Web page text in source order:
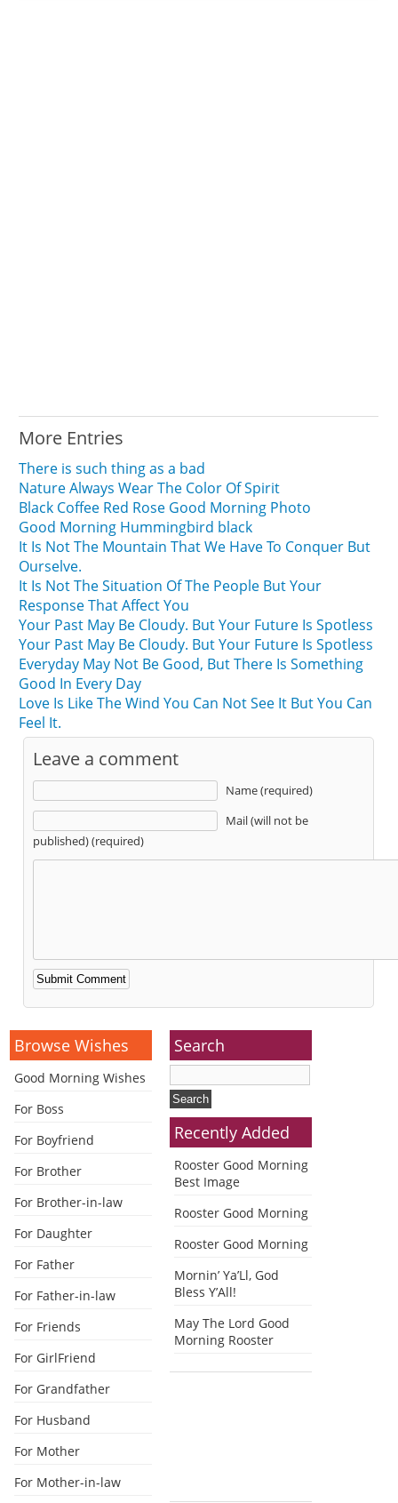
More Entries
There is such thing as a bad
Nature Always Wear The Color Of Spirit
Black Coffee Red Rose Good Morning Photo
Good Morning Hummingbird black
It Is Not The Mountain That We Have To Conquer But
Ourselve.
It Is Not The Situation Of The People But Your
Response That Affect You
Your Past May Be Cloudy. But Your Future Is Spotless
Your Past May Be Cloudy. But Your Future Is Spotless
Everyday May Not Be Good, But There Is Something
Good In Every Day
Love Is Like The Wind You Can Not See It But You Can
Feel It.
Leave a comment
Name (required)
Mail (will not be
published) (required)
Alternative:
Browse Wishes
Good Morning Wishes
For Boss
For Boyfriend
For Brother
For Brother-in-law
For Daughter
For Father
For Father-in-law
For Friends
For GirlFriend
For Grandfather
For Husband
For Mother
For Mother-in-law
Search
Recently Added
Rooster Good Morning
Best Image
Rooster Good Morning
Rooster Good Morning
Mornin’ Ya’Ll, God
Bless Y’All!
May The Lord Good
Morning Rooster